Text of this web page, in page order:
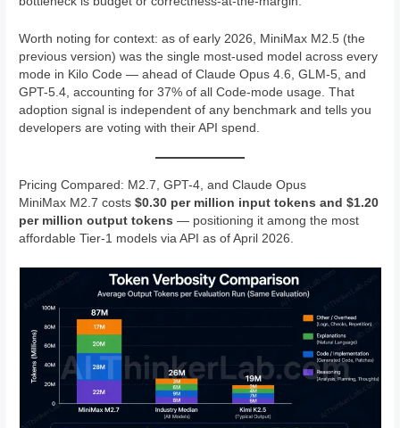
Worth noting for context: as of early 2026, MiniMax M2.5 (the
previous version) was the single most-used model across every
mode in Kilo Code — ahead of Claude Opus 4.6, GLM-5, and
GPT-5.4, accounting for 37% of all Code-mode usage. That
adoption signal is independent of any benchmark and tells you
developers are voting with their API spend.
Pricing Compared: M2.7, GPT-4, and Claude Opus
MiniMax M2.7 costs$0.30 per million input tokens and $1.20
per million output tokens — positioning it among the most
affordable Tier-1 models via API as of April 2026.